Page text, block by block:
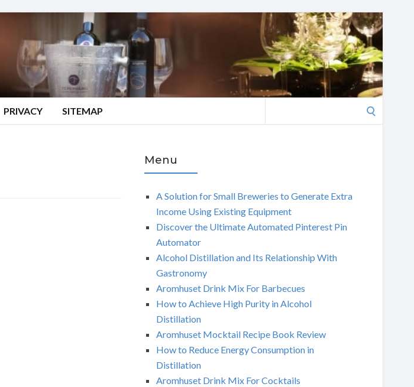
PRIVACY SITEMAP
Menu
A Solution for Small Breweries to Generate Extra
Income Using Existing Equipment
Discover the Ultimate Automated Pinterest Pin
Automator
Alcohol Distillation and Its Relationship With
Gastronomy
Aromhuset Drink Mix For Barbecues
How to Achieve High Purity in Alcohol
Distillation
Aromhuset Mocktail Recipe Book Review
How to Reduce Energy Consumption in
Distillation
Aromhuset Drink Mix For Cocktails